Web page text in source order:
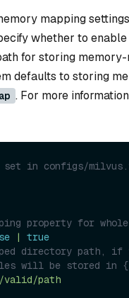
mapping
whether to
for storing
defaults to storing
. For more
set in configs/
property for
|
true
directory path, if
valid/path